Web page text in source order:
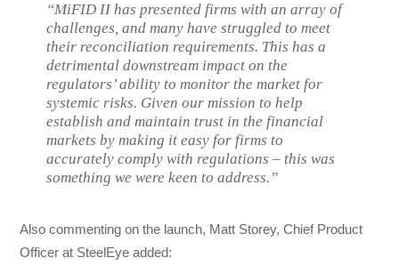
“MiFID II has presented firms with an array of
challenges, and many have struggled to meet
their reconciliation requirements. This has a
detrimental downstream impact on the
regulators’ ability to monitor the market for
systemic risks. Given our mission to help
establish and maintain trust in the financial
markets by making it easy for firms to
accurately comply with regulations – this was
something we were keen to address.”
Also commenting on the launch, Matt Storey, Chief Product
Officer at SteelEye added: